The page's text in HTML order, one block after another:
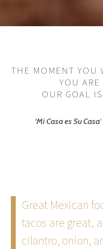
THE MOMENT YOU
YOU ARE
OUR GOAL
‘Mi Casa es Su Casa‘
Great Mexican
tacos are great,
cilantro, onion,